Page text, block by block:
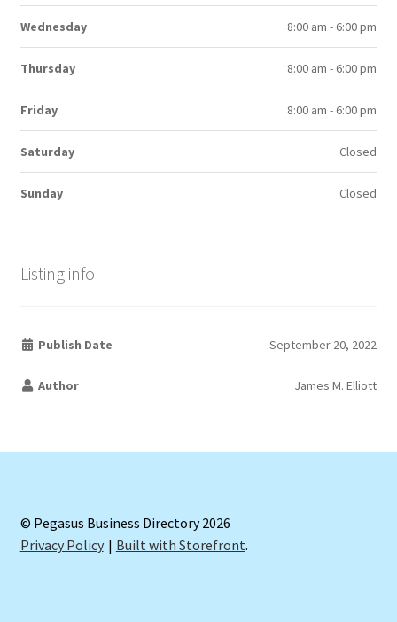
Wednesday 8:00 am - 6:00 pm
Thursday 8:00 am - 6:00 pm
Friday 8:00 am - 6:00 pm
Saturday Closed
Sunday Closed
Listing info
Publish Date September 20, 2022
Author James M. Elliott
© Pegasus Business Directory 2026
Privacy Policy
Built with Storefront.